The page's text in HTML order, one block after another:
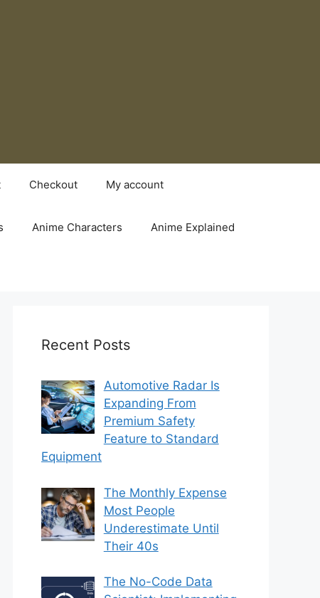
Checkout My account
Anime Characters Anime Explained
Recent Posts
Automotive Radar Is
Expanding From
Premium Safety
Feature to Standard
Equipment
The Monthly Expense
Most People
Underestimate Until
Their 40s
The No-Code Data